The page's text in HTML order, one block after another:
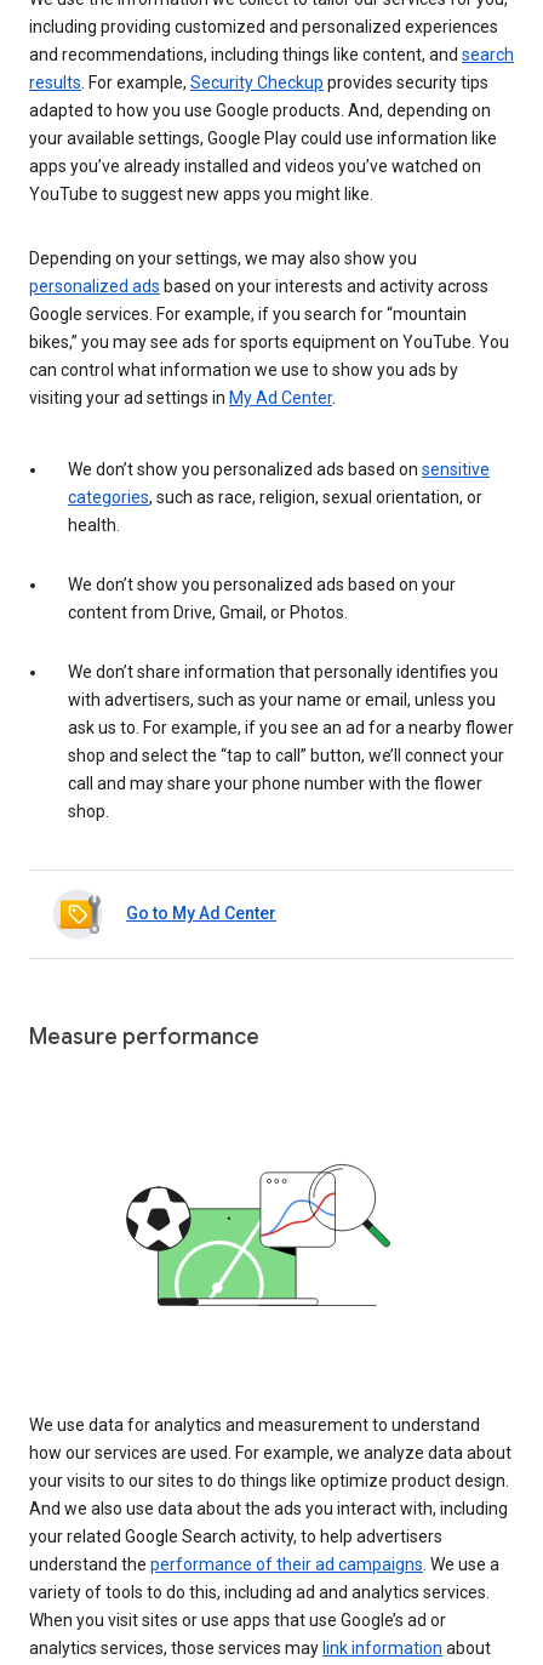
including providing customized and personalized experiences
and recommendations, including things like content, and search
results . For example, Security Checkup provides security tips
adapted to how you use Google products. And, depending on
your available settings, Google Play could use information like
apps you’ve already installed and videos you’ve watched on
YouTube to suggest new apps you might like.
Depending on your settings, we may also show you
personalized ads based on your interests and activity across
Google services. For example, if you search for “mountain
bikes,” you may see ads for sports equipment on YouTube. You
can control what information we use to show you ads by
visiting your ad settings in My Ad Center.
We don’t show you personalized ads based on sensitive
categories, such as race, religion, sexual orientation, or
health.
We don’t show you personalized ads based on your
content from Drive, Gmail, or Photos.
We don’t share information that personally identifies you
with advertisers, such as your name or email, unless you
ask us to. For example, if you see an ad for a nearby flower
shop and select the “tap to call” button, we’ll connect your
call and may share your phone number with the flower
shop.
Go to My Ad Center
Measure performance
We use data for analytics and measurement to understand
how our services are used. For example, we analyze data about
your visits to our sites to do things like optimize product design.
And we also use data about the ads you interact with, including
your related Google Search activity, to help advertisers
understand the performance of their ad campaigns. We use a
variety of tools to do this, including ad and analytics services.
When you visit sites or use apps that use Google’s ad or
analytics services, those services may link information about